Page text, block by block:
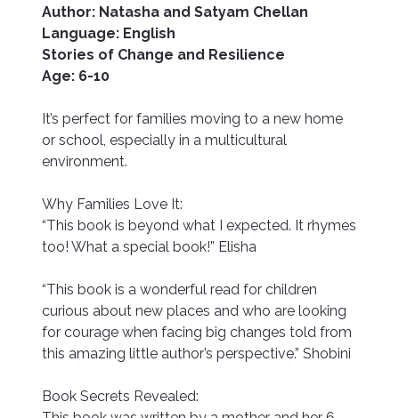
Author: Natasha and Satyam Chellan
Language: English
Stories of Change and Resilience
Age: 6-10
It’s perfect for families moving to a new home
or school, especially in a multicultural
environment.
Why Families Love It:
“This book is beyond what I expected. It rhymes
too! What a special book!” Elisha
“This book is a wonderful read for children
curious about new places and who are looking
for courage when facing big changes told from
this amazing little author’s perspective.” Shobini
Book Secrets Revealed: